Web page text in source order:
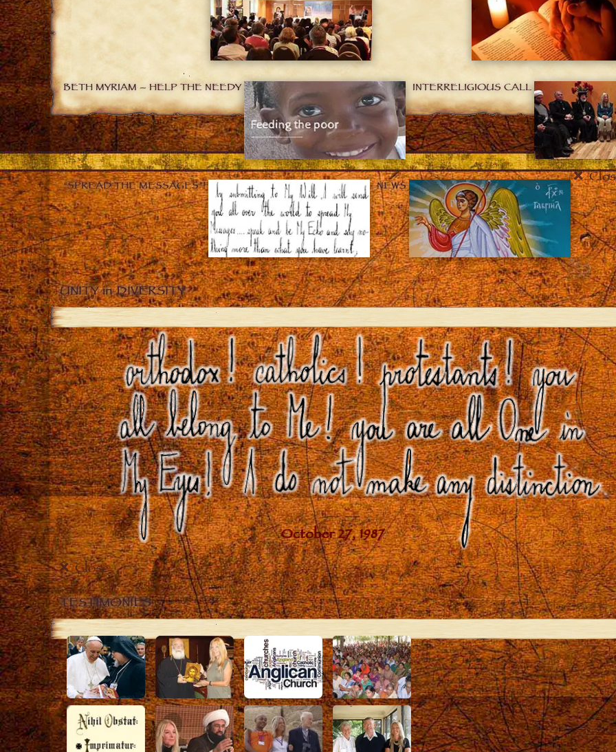
BETH MYRIAM – HELP THE NEEDY INTERRELIGIOUS CALL
“SPREAD THE MESSAGES”! NEWS
UNITY in DIVERSITY
Close
TESTIMONIES